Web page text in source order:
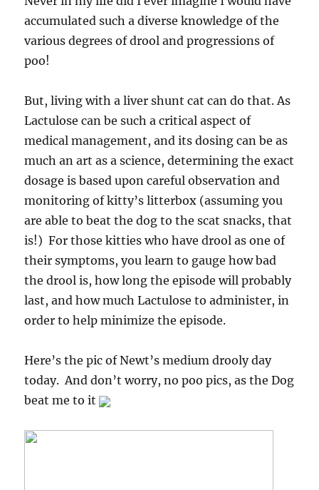
accumulated such a diverse knowledge of the
various degrees of drool and progressions of
poo!
But, living with a liver shunt cat can do that. As
Lactulose can be such a critical aspect of
medical management, and its dosing can be as
much an art as a science, determining the exact
dosage is based upon careful observation and
monitoring of kitty’s litterbox (assuming you
are able to beat the dog to the scat snacks, that
is!) For those kitties who have drool as one of
their symptoms, you learn to gauge how bad
the drool is, how long the episode will probably
last, and how much Lactulose to administer, in
order to help minimize the episode.
Here’s the pic of Newt’s medium drooly day
today. And don’t worry, no poo pics, as the Dog
beat me to it